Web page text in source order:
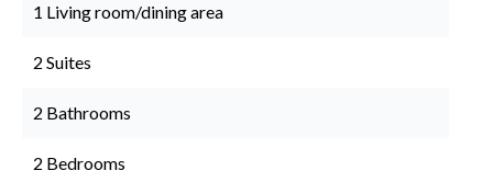
1 Living room/dining area
2 Suites
2 Bathrooms
2 Bedrooms